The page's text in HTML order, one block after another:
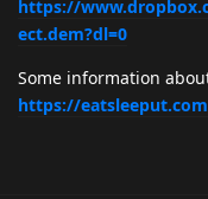
https://
ect.dem?dl=0
Some information
https://